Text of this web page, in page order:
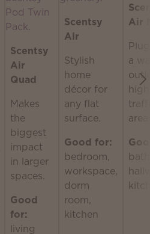
Scentsy
Air
Quad
Makes
the
biggest
impact
in larger
spaces.
Good
for:
living
Scentsy
Air
Stylish
home
décor for
any flat
surface.
Good for:
bedroom,
workspace,
dorm
room,
kitchen
Air
a